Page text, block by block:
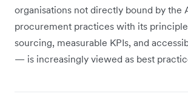
organisations not directly bound by the
procurement practices with its
sourcing, measurable KPIs, and
— is increasingly viewed as best